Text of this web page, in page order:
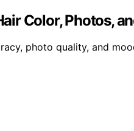
Color, Photos,
photo quality, and